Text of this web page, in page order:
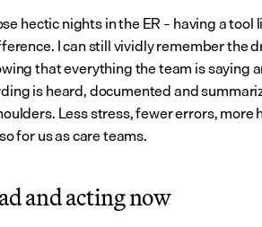
hectic nights in the ER – having a tool
I can still vividly remember the
that everything the team is saying
is heard, documented and
Less stress, fewer errors, more
for us as care teams.
and acting now